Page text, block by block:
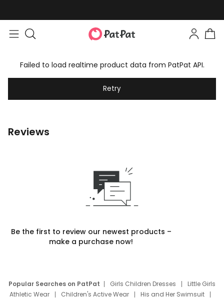
Failed to load realtime product data from PatPat API.
Retry
Reviews
Be the first to review our newest products –
make a purchase now!
Popular Searches on PatPat Girls Children Dresses
Little Girls
Athletic Wear
Children's Active Wear
His and Her Swimsuit